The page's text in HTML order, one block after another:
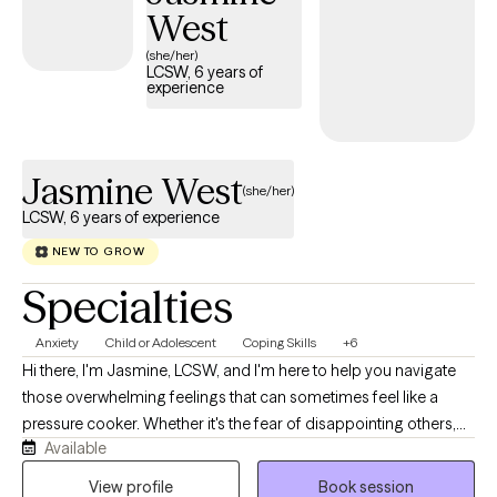
West
(she/her)
LCSW, 6 years of
experience
Jasmine West(she/her)
LCSW, 6 years of experience
NEW TO GROW
Specialties
Anxiety Child or Adolescent Coping Skills +6
Hi there, I'm Jasmine, LCSW, and I'm here to help you navigate
those overwhelming feelings that can sometimes feel like a
pressure cooker. Whether it's the fear of disappointing others,
feeling misunderstood, or battling with anxiety and depression, I
understand how these emotions can pile up and become
Available
View profile
Book session